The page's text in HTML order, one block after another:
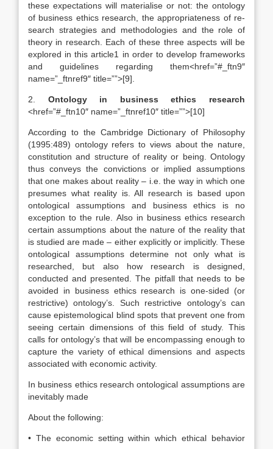
these expectations will materialise or not: the ontology
of business ethics research, the appropriateness of re-
search strategies and methodologies and the role of
theory in research. Each of these three aspects will be
explored in this article1 in order to develop frameworks
and guidelines regarding them<href=”#_ftn9″
name=”_ftnref9″ title=””>[9].
2. Ontology in business ethics research
<href=”#_ftn10″ name=”_ftnref10″ title=””>[10]
According to the Cambridge Dictionary of Philosophy
(1995:489) ontology refers to views about the nature,
constitution and structure of reality or being. Ontology
thus conveys the convictions or implied assumptions
that one makes about reality – i.e. the way in which one
presumes what reality is. All research is based upon
ontological assumptions and business ethics is no
exception to the rule. Also in business ethics research
certain assumptions about the nature of the reality that
is studied are made – either explicitly or implicitly. These
ontological assumptions determine not only what is
researched, but also how research is designed,
conducted and presented. The pitfall that needs to be
avoided in business ethics research is one-sided (or
restrictive) ontology’s. Such restrictive ontology’s can
cause epistemological blind spots that prevent one from
seeing certain dimensions of this field of study. This
calls for ontology’s that will be encompassing enough to
capture the variety of ethical dimensions and aspects
associated with economic activity.
In business ethics research ontological assumptions are
inevitably made
About the following:
• The economic setting within which ethical behavior